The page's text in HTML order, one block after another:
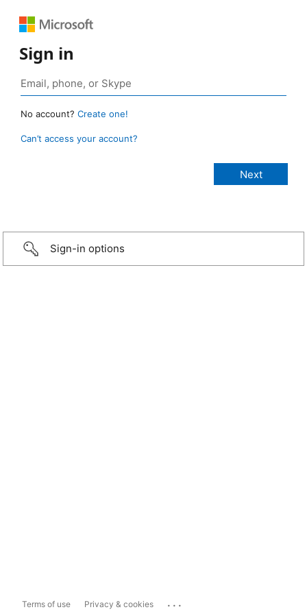
Sign in
No account? Create one!
Can’t access your account?
Sign-in options
Terms of use Privacy & cookies ...